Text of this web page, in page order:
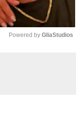
Powered by GliaStudios